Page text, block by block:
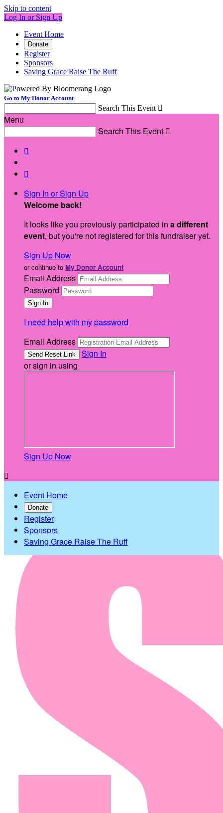
Skip to content
Log In or Sign Up
Event Home
Donate
Register
Sponsors
Saving Grace Raise The Ruff
Go to My Donor Account
Search This Event 
Menu
Search This Event 


Sign In or Sign Up
Welcome back!
It looks like you previously participated in a different
event, but you're not registered for this fundraiser yet.
Sign Up Now
or continue to My Donor Account
Email Address
Password
I need help with my password
Email Address
Sign In
or sign in using
Sign Up Now

Event Home
Donate
Register
Sponsors
Saving Grace Raise The Ruff